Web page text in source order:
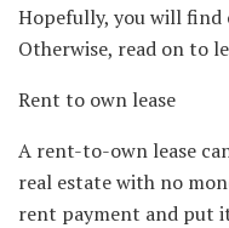
Hopefully, you will
Otherwise, read on to
Rent to own lease
A rent-to-own lease
real estate with no
rent payment and put